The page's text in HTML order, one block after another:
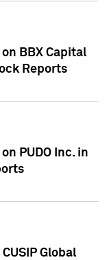
BBX Capital
Reports
PUDO Inc. in
Global